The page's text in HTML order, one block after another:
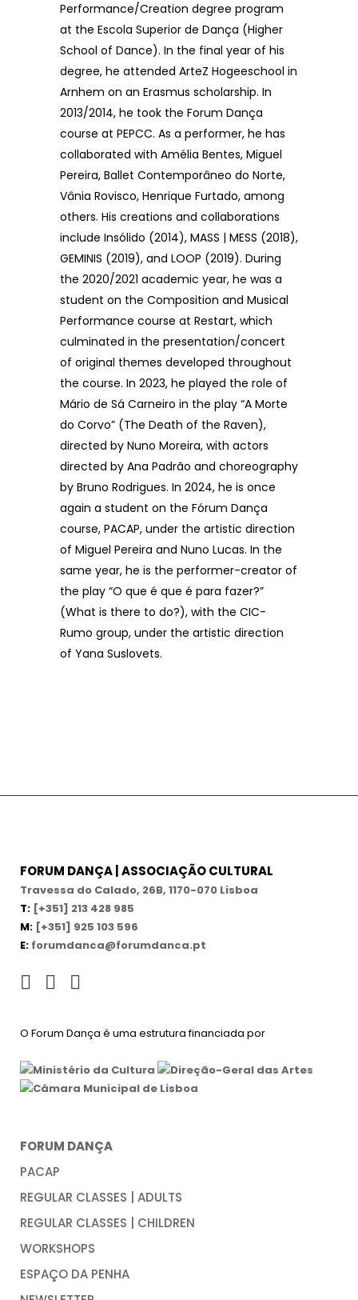
Performance/Creation degree program
at the Escola Superior de Dança (Higher
School of Dance). In the final year of his
degree, he attended ArteZ Hogeeschool in
Arnhem on an Erasmus scholarship. In
2013/2014, he took the Forum Dança
course at PEPCC. As a performer, he has
collaborated with Amélia Bentes, Miguel
Pereira, Ballet Contemporâneo do Norte,
Vânia Rovisco, Henrique Furtado, among
others. His creations and collaborations
include Insólido (2014), MASS | MESS (2018),
GEMINIS (2019), and LOOP (2019). During
the 2020/2021 academic year, he was a
student on the Composition and Musical
Performance course at Restart, which
culminated in the presentation/concert
of original themes developed throughout
the course. In 2023, he played the role of
Mário de Sá Carneiro in the play “A Morte
do Corvo” (The Death of the Raven),
directed by Nuno Moreira, with actors
directed by Ana Padrão and choreography
by Bruno Rodrigues. In 2024, he is once
again a student on the Fórum Dança
course, PACAP, under the artistic direction
of Miguel Pereira and Nuno Lucas. In the
same year, he is the performer-creator of
the play “O que é que é para fazer?”
(What is there to do?), with the CIC-
Rumo group, under the artistic direction
of Yana Suslovets.
FORUM DANÇA | ASSOCIAÇÃO CULTURAL
Travessa do Calado, 26B, 1170-070 Lisboa
T: [+351] 213 428 985
M: [+351] 925 103 596
E: forumdanca@forumdanca.pt
O Forum Dança é uma estrutura financiada por
FORUM DANÇA
PACAP
REGULAR CLASSES | ADULTS
REGULAR CLASSES | CHILDREN
WORKSHOPS
ESPAÇO DA PENHA